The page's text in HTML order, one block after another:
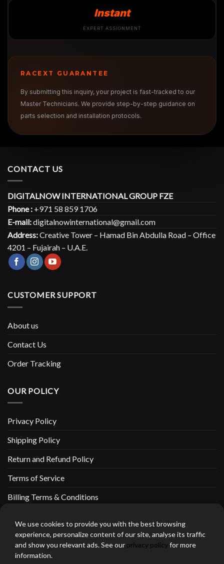
Instant
EXPERT ASSIGNMENT
RACEXT GUARANTEE
By submitting this inquiry, your project is fast-tracked to our
Master Technicians. We provide step-by-step guidance on
parts selection and installation protocols.
CONTACT US
DIGITALNOW INTERNATIONAL GROUP FZE
Phone : +971 58 859 1706
E-mail:digitalnowinternational@gmail.com
Address:Creative Tower – Hamad Bin Abdulla Road – Office
4201 – Fujairah – U.A.E.
CUSTOMER SUPPORT
About us
Contact Us
Order Tracking
OUR POLICY
Privacy Policy
Shipping Policy
Return and Refund Policy
Terms of Service
Billing Terms & Conditions
thebeardedbikerstore.com Copyright 2026 © CLARIFICATIONS
We use cookies to provide you with the best browsing
experience, personalize content of our site, analyse its traffic
and show you relevant ads. See our privacy policyfor more
information.